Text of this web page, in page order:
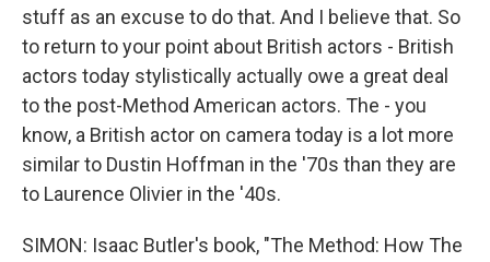
stuff as an excuse to do that. And I believe that. So
to return to your point about British actors - British
actors today stylistically actually owe a great deal
to the post-Method American actors. The - you
know, a British actor on camera today is a lot more
similar to Dustin Hoffman in the '70s than they are
to Laurence Olivier in the '40s.
SIMON: Isaac Butler's book, "The Method: How The